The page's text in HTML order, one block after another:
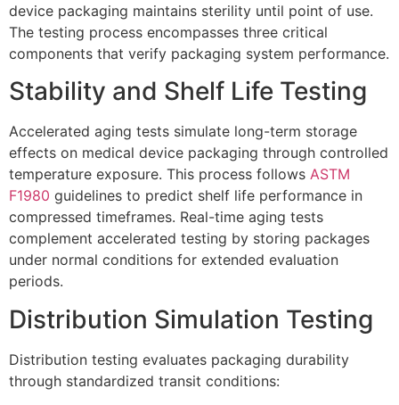
device packaging maintains sterility until point of use.
The testing process encompasses three critical
components that verify packaging system performance.
Stability and Shelf Life Testing
Accelerated aging tests simulate long-term storage
effects on medical device packaging through controlled
temperature exposure. This process follows ASTM
F1980 guidelines to predict shelf life performance in
compressed timeframes. Real-time aging tests
complement accelerated testing by storing packages
under normal conditions for extended evaluation
periods.
Distribution Simulation Testing
Distribution testing evaluates packaging durability
through standardized transit conditions: